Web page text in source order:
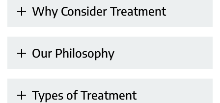
Why Consider Treatment
Our Philosophy
Types of Treatment